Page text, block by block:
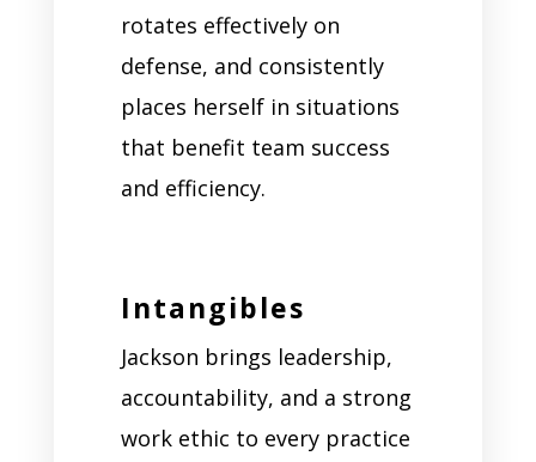
rotates effectively on
defense, and consistently
places herself in situations
that benefit team success
and efficiency.
Intangibles
Jackson brings leadership,
accountability, and a strong
work ethic to every practice